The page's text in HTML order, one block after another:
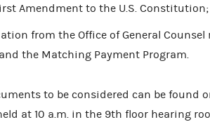
Amendment to the U.S.
from the Office of General
the Matching Payment Program.
to be considered can be found
at 10 a.m. in the 9th floor hearing